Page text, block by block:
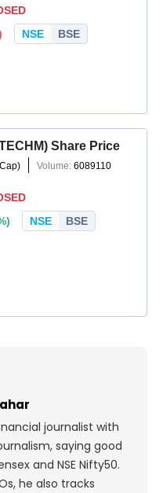
journalist with
saying good
and NSE Nifty50.
he also tracks